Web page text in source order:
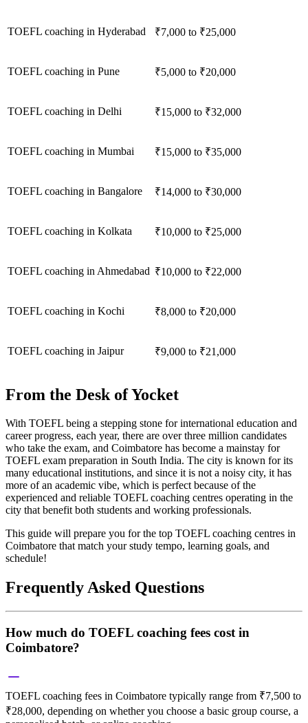
TOEFL coaching in Hyderabad ₹7,000 to ₹25,000
TOEFL coaching in Pune ₹5,000 to ₹20,000
TOEFL coaching in Delhi ₹15,000 to ₹32,000
TOEFL coaching in Mumbai ₹15,000 to ₹35,000
TOEFL coaching in Bangalore ₹14,000 to ₹30,000
TOEFL coaching in Kolkata ₹10,000 to ₹25,000
TOEFL coaching in Ahmedabad ₹10,000 to ₹22,000
TOEFL coaching in Kochi ₹8,000 to ₹20,000
TOEFL coaching in Jaipur ₹9,000 to ₹21,000
From the Desk of Yocket
With TOEFL being a stepping stone for international education and
career progress, each year, there are over three million candidates
who take the exam, and Coimbatore has become a mainstay for
TOEFL exam preparation in South India. The city is known for its
many educational institutions, and since it is not a noisy city, it has
more of an academic vibe, which is perfect because of the
experienced and reliable TOEFL coaching centres operating in the
city that benefit both students and working professionals.
This guide will prepare you for the top TOEFL coaching centres in
Coimbatore that match your study tempo, learning goals, and
schedule!
Frequently Asked Questions
How much do TOEFL coaching fees cost in
Coimbatore?
TOEFL coaching fees in Coimbatore typically range from ₹7,500 to
₹28,000, depending on whether you choose a basic group course, a